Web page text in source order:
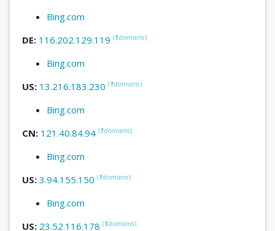
Bing.com
DE: 116.202.129.119 (1domains)
Bing.com
US: 13.216.183.230 (1domains)
Bing.com
CN: 121.40.84.94 (1domains)
Bing.com
US: 3.94.155.150 (1domains)
Bing.com
US: 23.52.116.178 (1domains)